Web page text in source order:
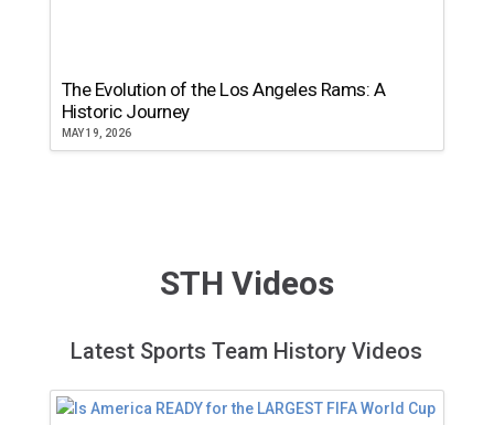
The Evolution of the Los Angeles Rams: A
Historic Journey
MAY 19, 2026
STH Videos
Latest Sports Team History Videos